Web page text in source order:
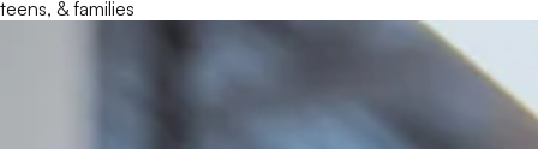
teens, & families